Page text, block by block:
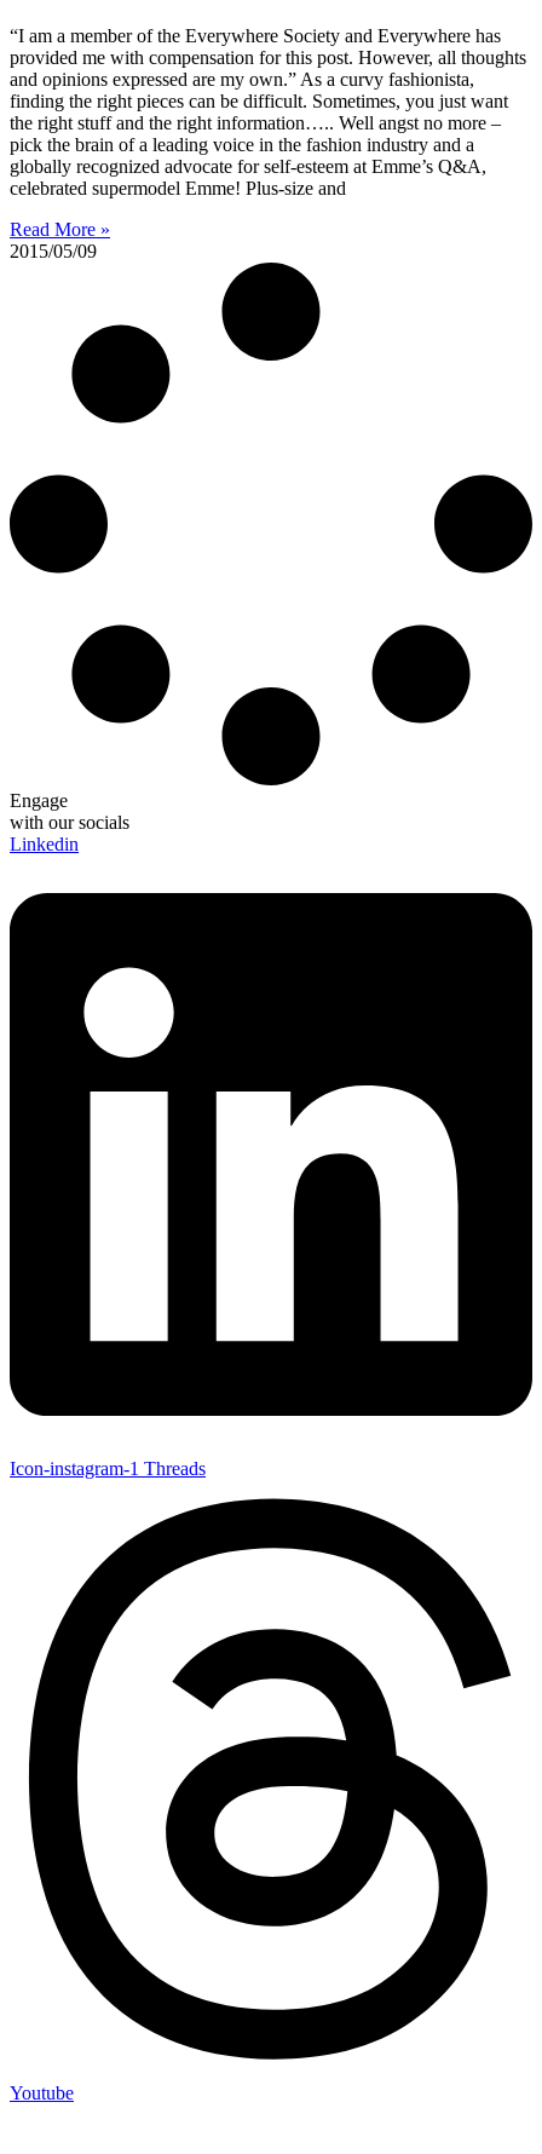
“I am a member of the Everywhere Society and Everywhere has
provided me with compensation for this post. However, all thoughts
and opinions expressed are my own.” As a curvy fashionista,
finding the right pieces can be difficult. Sometimes, you just want
the right stuff and the right information….. Well angst no more –
pick the brain of a leading voice in the fashion industry and a
globally recognized advocate for self-esteem at Emme’s Q&A,
celebrated supermodel Emme! Plus-size and
Read More »
2015/05/09
Engage
with our socials
Linkedin
Icon-instagram-1 Threads
Youtube